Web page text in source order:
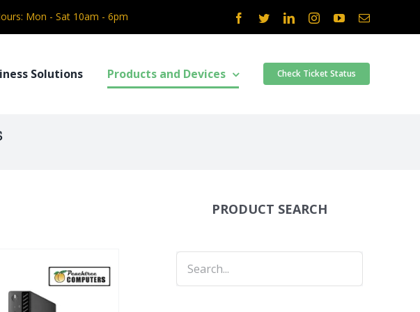
Mon - Sat 10am - 6pm Facebook
TwitterLinkedInInstagramYouTubeEmail
Solutions Products and Devices Check Ticket Status
PRODUCT SEARCH